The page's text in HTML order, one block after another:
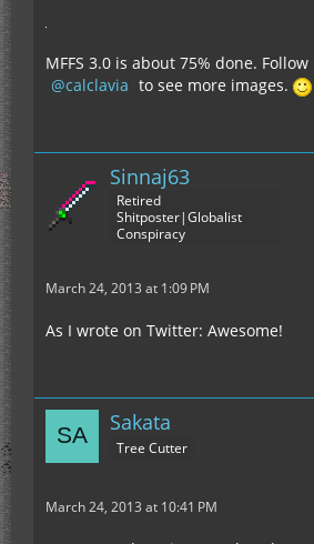
MFFS 3.0 is about 75% done.
calclavia to see more images.
Sinnaj63
Retired
Shitposter|Globalist
Conspiracy
March 24, 2013 at 1:09 PM
As I wrote on Twitter: Awesome!
Sakata
Tree Cutter
March 24, 2013 at 10:41 PM